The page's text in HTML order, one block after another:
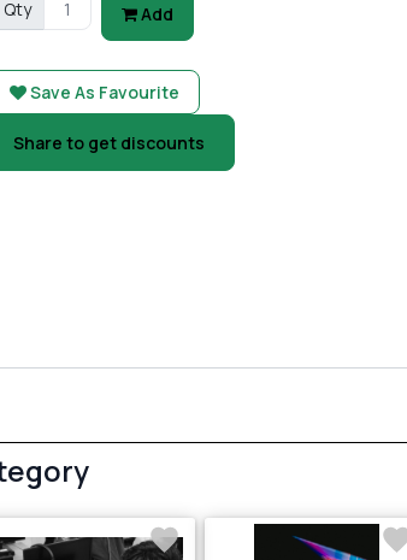
Qty Add
Save As Favourite
Share to get discounts